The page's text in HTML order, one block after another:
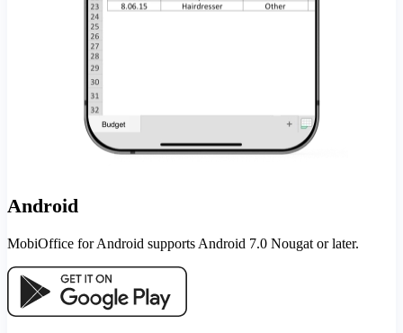
Android
MobiOffice for Android supports Android 7.0 Nougat or later.